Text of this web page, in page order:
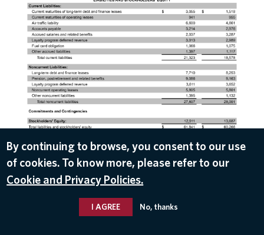
DOWNLOAD
Apr 10, 2019
By continuing to browse, you consent to our use
of cookies. To know more, please refer to our
Cookie and Privacy Policies.
I AGREE No, thanks